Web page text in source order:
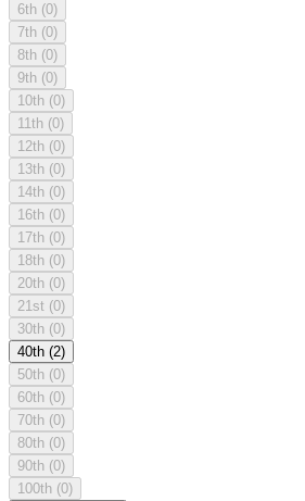
6th (0)
7th (0)
8th (0)
9th (0)
10th (0)
11th (0)
12th (0)
13th (0)
14th (0)
16th (0)
17th (0)
18th (0)
20th (0)
21st (0)
30th (0)
40th (2)
50th (0)
60th (0)
70th (0)
80th (0)
90th (0)
100th (0)